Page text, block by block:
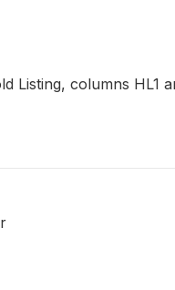
Listing, columns HL1